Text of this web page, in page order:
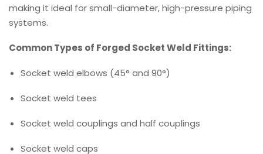
making it ideal for small-diameter, high-pressure piping
systems.
Common Types of Forged Socket Weld Fittings:
Socket weld elbows (45° and 90°)
Socket weld tees
Socket weld couplings and half couplings
Socket weld caps